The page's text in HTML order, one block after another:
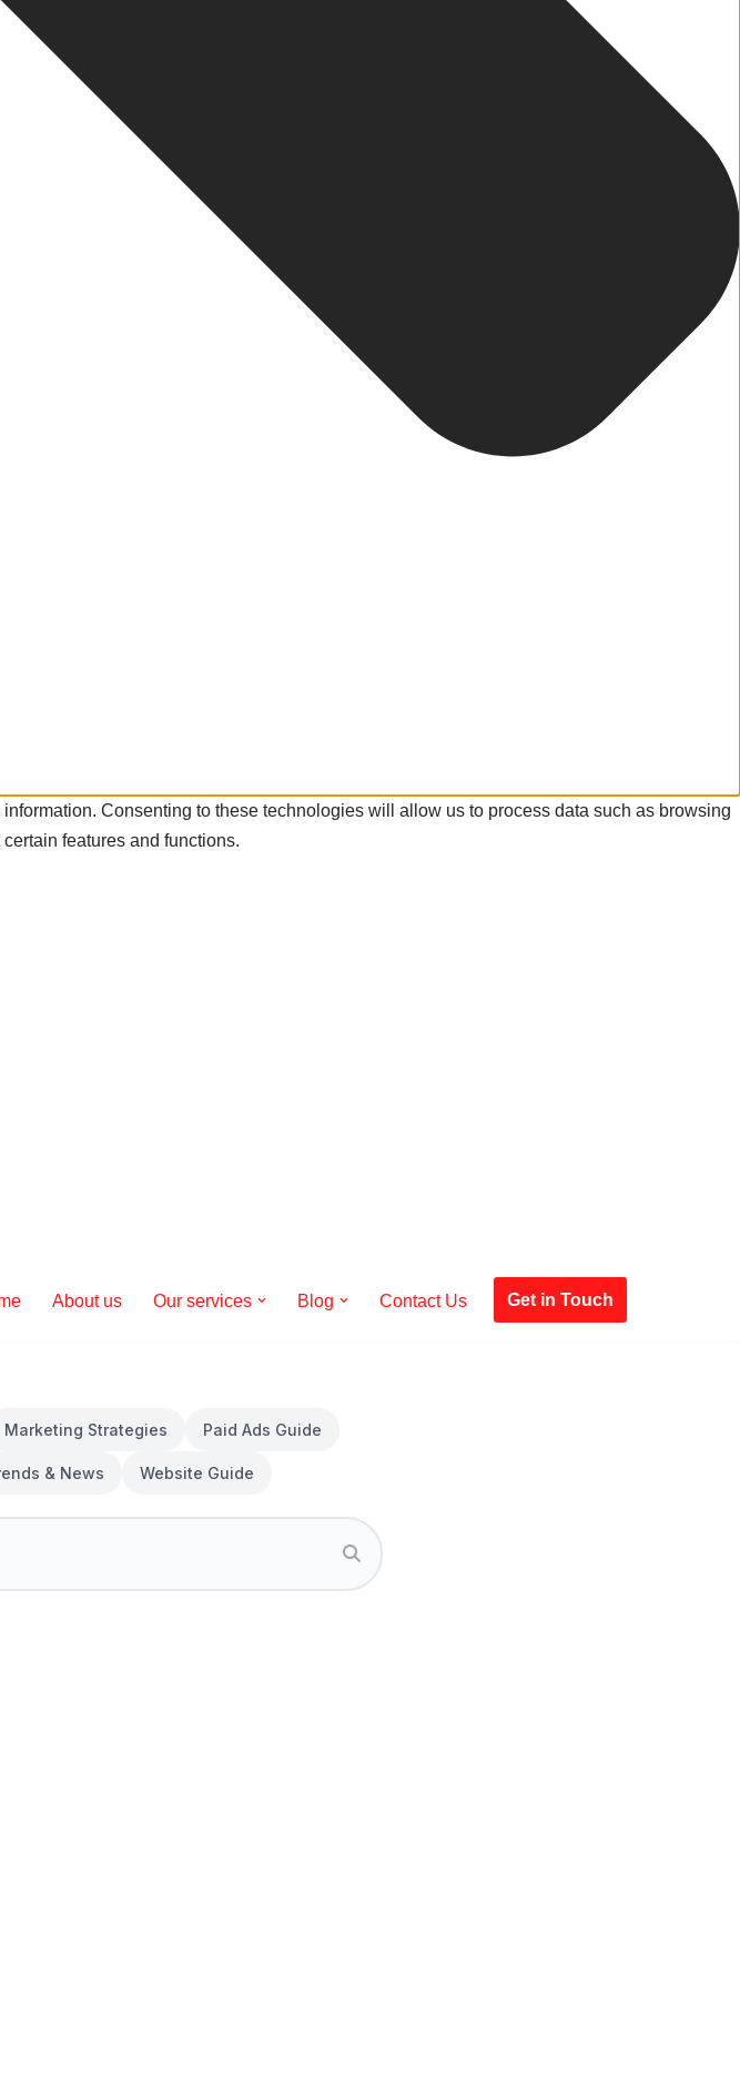
Consenting to these technologies will allow us to process data such as browsing
features and functions.
About us Our services Blog Contact Us Get in Touch
Marketing Strategies Paid Ads Guide
& News Website Guide